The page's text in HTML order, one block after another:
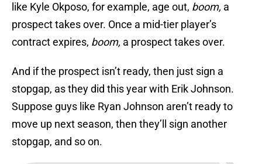
like Kyle Okposo, for example, age out, boom, a
prospect takes over. Once a mid-tier player’s
contract expires, boom, a prospect takes over.
And if the prospect isn’t ready, then just sign a
stopgap, as they did this year with Erik Johnson.
Suppose guys like Ryan Johnson aren’t ready to
move up next season, then they’ll sign another
stopgap, and so on.